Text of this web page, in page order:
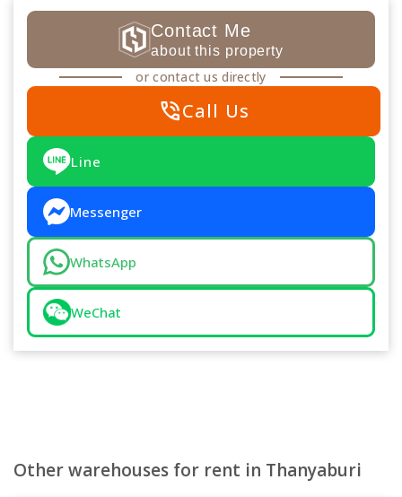
Contact Me
about this property
or contact us directly
phone_in_talkCall Us
Line
Messenger
WhatsApp
WeChat
Other warehouses for rent in Thanyaburi